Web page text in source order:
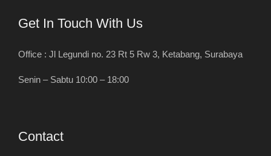
Get In Touch With Us
Office : Jl Legundi no. 23 Rt 5 Rw 3, Ketabang, Surabaya
Senin – Sabtu 10:00 – 18:00
Contact